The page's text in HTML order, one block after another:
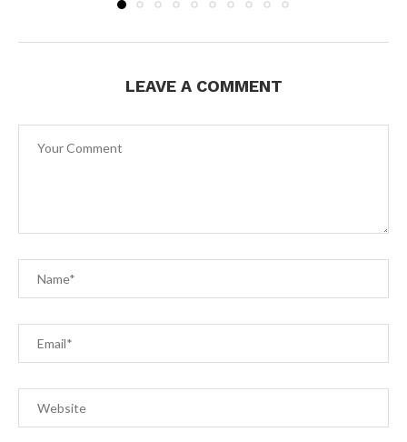
LEAVE A COMMENT